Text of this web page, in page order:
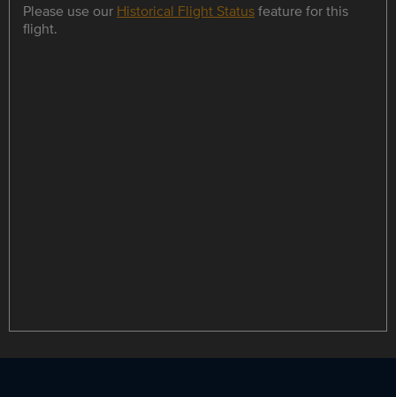
Please use our Historical Flight Statusfeature for this
flight.